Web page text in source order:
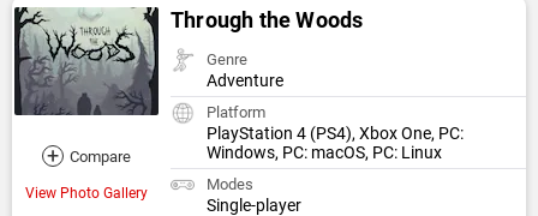
+ Compare
View Photo Gallery
Through the Woods
Genre
Adventure
Platform
PlayStation 4 (PS4), Xbox One, PC:
Windows, PC: macOS, PC: Linux
Modes
Single-player